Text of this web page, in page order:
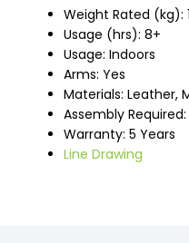
Weight Rated (kg):
Usage (hrs): 8+
Usage: Indoors
Arms: Yes
Materials: Leather,
Assembly
Warranty: 5 Years
Line Drawing